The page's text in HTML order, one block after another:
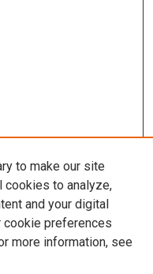
to make our site
cookies to analyze,
and your digital
cookie preferences
more information, see